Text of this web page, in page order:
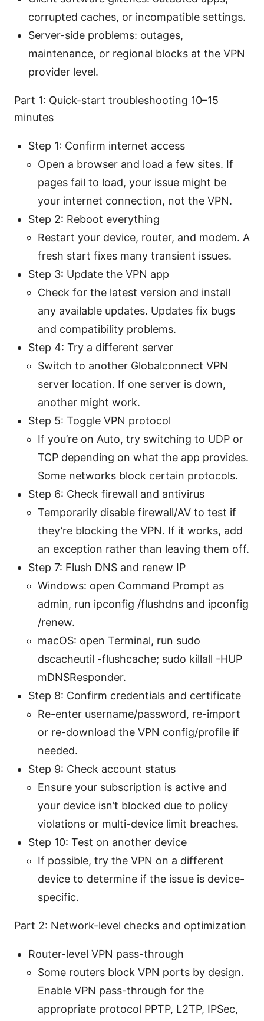
corrupted caches, or incompatible settings.
Server-side problems: outages,
maintenance, or regional blocks at the VPN
provider level.
Part 1: Quick-start troubleshooting 10–15
minutes
Step 1: Confirm internet access
Open a browser and load a few sites. If
pages fail to load, your issue might be
your internet connection, not the VPN.
Step 2: Reboot everything
Restart your device, router, and modem. A
fresh start fixes many transient issues.
Step 3: Update the VPN app
Check for the latest version and install
any available updates. Updates fix bugs
and compatibility problems.
Step 4: Try a different server
Switch to another Globalconnect VPN
server location. If one server is down,
another might work.
Step 5: Toggle VPN protocol
If you’re on Auto, try switching to UDP or
TCP depending on what the app provides.
Some networks block certain protocols.
Step 6: Check firewall and antivirus
Temporarily disable firewall/AV to test if
they’re blocking the VPN. If it works, add
an exception rather than leaving them off.
Step 7: Flush DNS and renew IP
Windows: open Command Prompt as
admin, run ipconfig /flushdns and ipconfig
/renew.
macOS: open Terminal, run sudo
dscacheutil -flushcache; sudo killall -HUP
mDNSResponder.
Step 8: Confirm credentials and certificate
Re-enter username/password, re-import
or re-download the VPN config/profile if
needed.
Step 9: Check account status
Ensure your subscription is active and
your device isn’t blocked due to policy
violations or multi-device limit breaches.
Step 10: Test on another device
If possible, try the VPN on a different
device to determine if the issue is device-
specific.
Part 2: Network-level checks and optimization
Router-level VPN pass-through
Some routers block VPN ports by design.
Enable VPN pass-through for the
appropriate protocol PPTP, L2TP, IPSec,